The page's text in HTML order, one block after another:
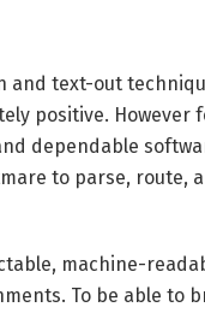
and text-out
positive. However
dependable
to parse, route,
machine-
To be able to